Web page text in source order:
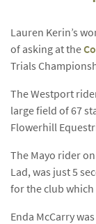
Lauren Kerin’s
of asking at the
Trials
The Westport
large field of 67
Flowerhill
The Mayo rider
Lad, was just 5
for the club
Enda McCarry